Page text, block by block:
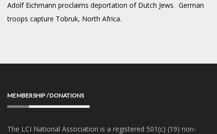
Adolf Eichmann proclaims deportation of Dutch Jews. German
troops capture Tobruk, North Africa.
MEMBERSHIP / DONATIONS
The LCI National Association is a registered 501(c) (19) non-